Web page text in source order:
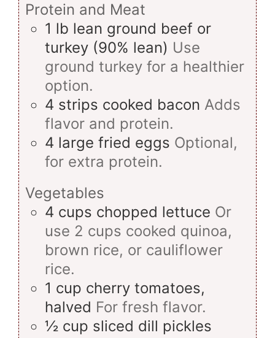
Protein and Meat
1 lb lean ground beef or
turkey (90% lean) Use
ground turkey for a healthier
option.
4 strips cooked bacon Adds
flavor and protein.
4 large fried eggs Optional,
for extra protein.
Vegetables
4 cups chopped lettuce Or
use 2 cups cooked quinoa,
brown rice, or cauliflower
rice.
1 cup cherry tomatoes,
halved For fresh flavor.
½ cup sliced dill pickles